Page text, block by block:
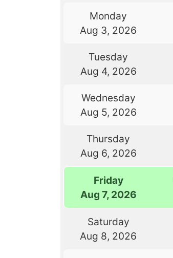
Monday
Aug 3, 2026
Tuesday
Aug 4, 2026
Wednesday
Aug 5, 2026
Thursday
Aug 6, 2026
Friday
Aug 7, 2026
Saturday
Aug 8, 2026